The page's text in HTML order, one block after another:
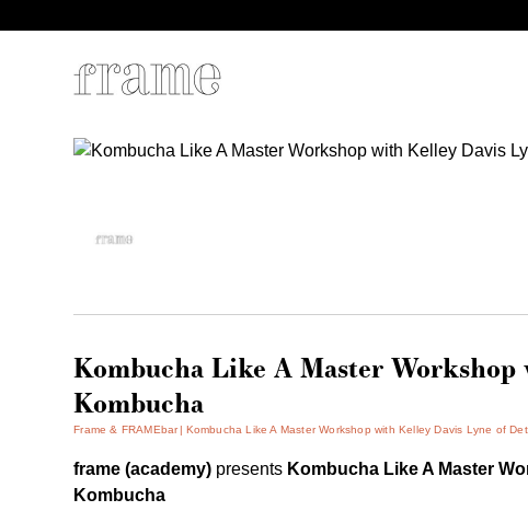
Kombucha Like A Master
Kombucha
Frame & FRAMEbar Kombucha Like A Master Workshop with Kelley Davis Lyne of
frame (academy) presents Kombucha Like A Master
Kombucha